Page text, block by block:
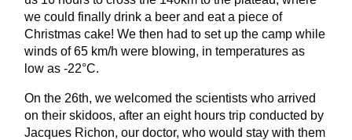
we could finally drink a beer and eat a piece of
Christmas cake! We then had to set up the camp while
winds of 65 km/h were blowing, in temperatures as
low as -22°C.
On the 26th, we welcomed the scientists who arrived
on their skidoos, after an eight hours trip conducted by
Jacques Richon, our doctor, who would stay with them